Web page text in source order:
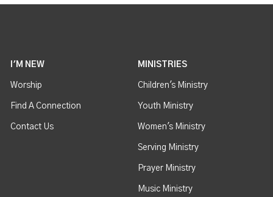
I'M NEW
Worship
Find A Connection
Contact Us
MINISTRIES
Children's Ministry
Youth Ministry
Women's Ministry
Serving Ministry
Prayer Ministry
Music Ministry